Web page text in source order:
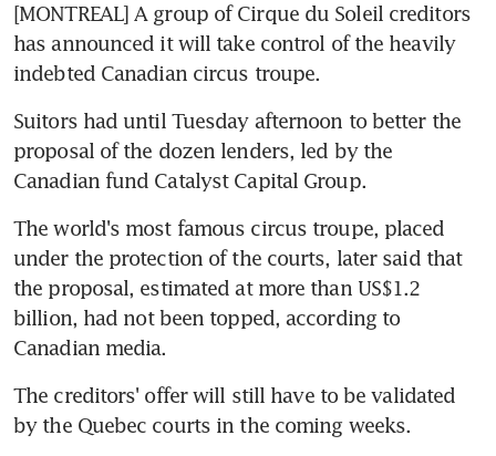
[MONTREAL] A group of Cirque du Soleil creditors
has announced it will take control of the heavily
indebted Canadian circus troupe.
Suitors had until Tuesday afternoon to better the
proposal of the dozen lenders, led by the
Canadian fund Catalyst Capital Group.
The world's most famous circus troupe, placed
under the protection of the courts, later said that
the proposal, estimated at more than US$1.2
billion, had not been topped, according to
Canadian media.
The creditors' offer will still have to be validated
by the Quebec courts in the coming weeks.